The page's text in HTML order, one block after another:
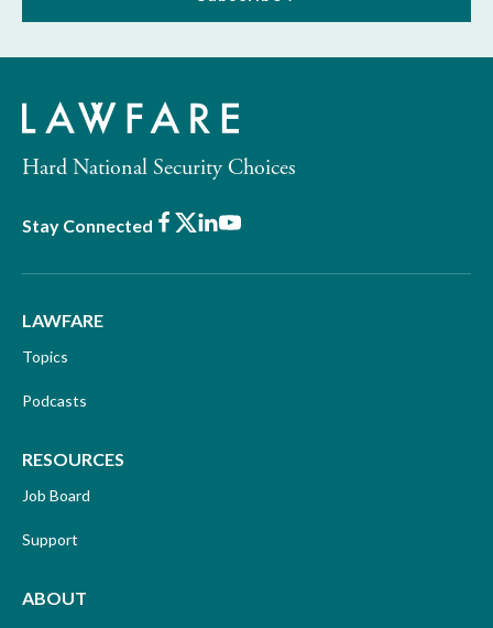
Hard National Security Choices
Stay Connected Facebook
X LinkedIn
Youtube
LAWFARE
Topics
Podcasts
RESOURCES
Job Board
Support
ABOUT